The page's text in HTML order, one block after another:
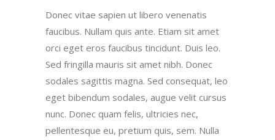
Donec vitae sapien ut libero venenatis
faucibus. Nullam quis ante. Etiam sit amet
orci eget eros faucibus tincidunt. Duis leo.
Sed fringilla mauris sit amet nibh. Donec
sodales sagittis magna. Sed consequat, leo
eget bibendum sodales, augue velit cursus
nunc. Donec quam felis, ultricies nec,
pellentesque eu, pretium quis, sem. Nulla